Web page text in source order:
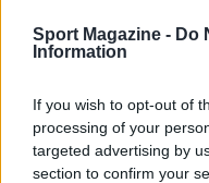
Sport Magazine - Do
Information
If you wish to opt-out of
processing of your
targeted advertising by
section to confirm your
interviste ai protagonisti
le discipline che fanno
SEZIONI
Calcio